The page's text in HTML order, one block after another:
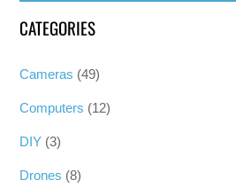
CATEGORIES
Cameras (49)
Computers (12)
DIY (3)
Drones (8)